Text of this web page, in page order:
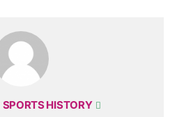
SPORTS HISTORY